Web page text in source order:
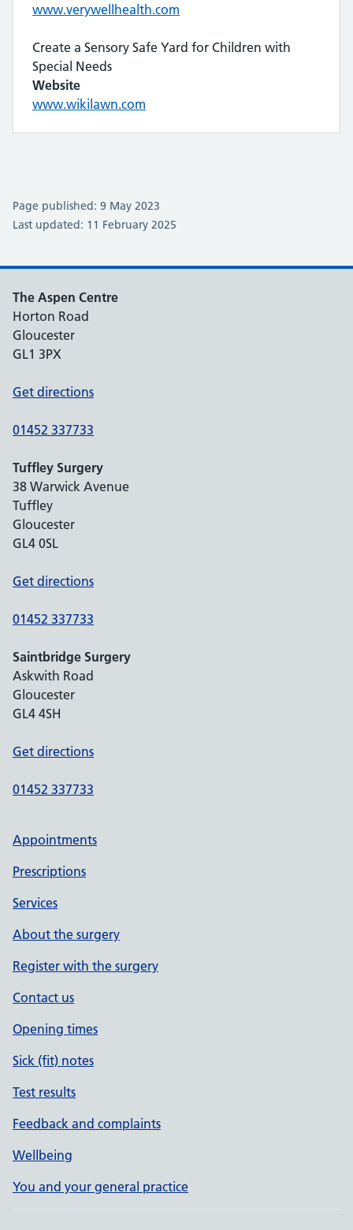
www.verywellhealth.com
Create a Sensory Safe Yard for Children with
Special Needs
Website
www.wikilawn.com
Page published: 9 May 2023
Last updated: 11 February 2025
The Aspen Centre
Horton Road
Gloucester
GL1 3PX
Get directions
01452 337733
Tuffley Surgery
38 Warwick Avenue
Tuffley
Gloucester
GL4 0SL
Get directions
01452 337733
Saintbridge Surgery
Askwith Road
Gloucester
GL4 4SH
Get directions
01452 337733
Appointments
Prescriptions
Services
About the surgery
Register with the surgery
Contact us
Opening times
Sick (fit) notes
Test results
Feedback and complaints
Wellbeing
You and your general practice